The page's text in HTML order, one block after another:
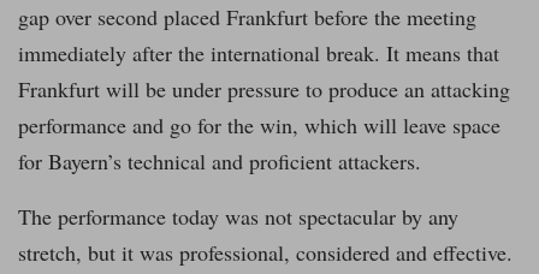
gap over second placed Frankfurt before the meeting
immediately after the international break. It means that
Frankfurt will be under pressure to produce an attacking
performance and go for the win, which will leave space
for Bayern’s technical and proficient attackers.
The performance today was not spectacular by any
stretch, but it was professional, considered and effective.